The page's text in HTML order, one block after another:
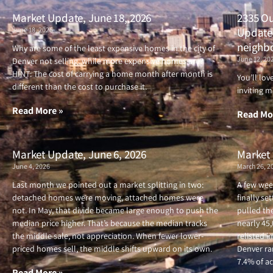
Market Update, June 18, 2026
June 18, 2026
Why are some of the least expensive homes in the city of
Denver not selling, while more expensive homes are?
HINT: The cost of carrying a home month after month is
different than the cost to purchase it.
Read More »
2335
June 12,
You’ll
inviting
Read
Market Update, June 6, 2026
June 4, 2026
Last month we pointed out a market splitting in two:
detached homes were moving, attached homes were
not. In May, that divide became large enough to push the
median price higher. That’s because the median tracks
the middle sale, not appreciation. When fewer lower-
priced homes sell, the middle shifts upward on its own.
Market
March 26,
A few
finally
pulled
nearly
relisted
Denver
7.4% of